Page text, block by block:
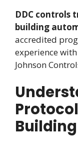
DDC controls
building
accredited
experience
Johnson